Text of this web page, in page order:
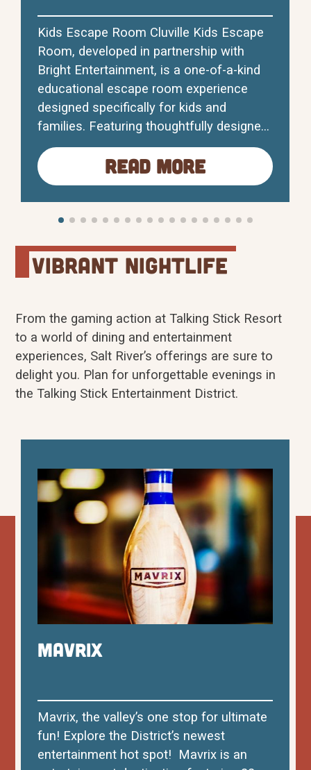
Kids Escape Room Cluville Kids Escape
Room, developed in partnership with
Bright Entertainment, is a one-of-a-kind
educational escape room experience
designed specifically for kids and
families. Featuring thoughtfully designed
themed rooms, engaging educational
puzzles, and immersive adventures,
Cluville fosters teamwork, creativity, and
problem-solving in a fun and safe
environment. Originally launched in
Read More
vibrant Nightlife
From the gaming action at Talking Stick Resort
to a world of dining and entertainment
experiences, Salt River’s offerings are sure to
delight you. Plan for unforgettable evenings in
the Talking Stick Entertainment District.
Mavrix
Mavrix, the valley’s one stop for ultimate
fun! Explore the District’s newest
entertainment hot spot! Mavrix is an